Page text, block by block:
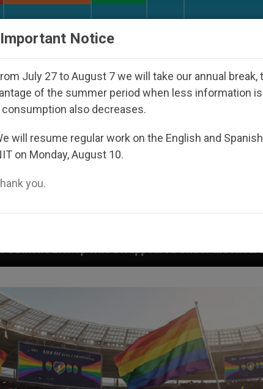
Under the Nicaraguan Dictatorship
Important Notice
July 27 to August 7 we will take our annual break,
of the summer period when less information
consumption also decreases.
will resume regular work on the English and
on Monday, August 10.
you.